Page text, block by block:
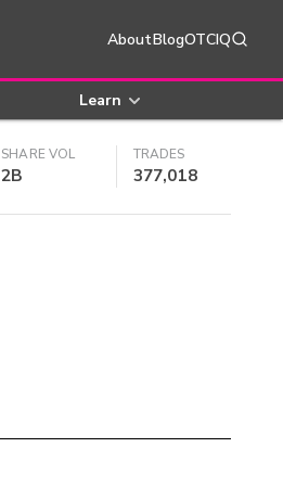
AboutBlogOTCIQ
Learn
SHARE VOL
2B
TRADES
377,018